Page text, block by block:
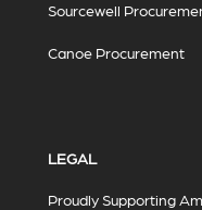
Sourcewell
Canoe Procurement
LEGAL
Proudly Supporting